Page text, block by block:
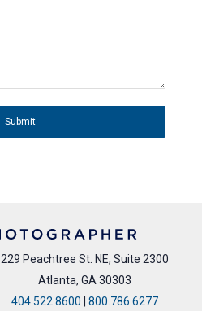
Submit
229 Peachtree St. NE, Suite 2300
Atlanta, GA 30303
404.522.8600 | 800.786.6277